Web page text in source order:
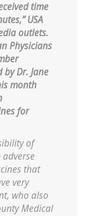
time
USA
outlets.
Physicians
Dr. Jane
month
for
of
that
very
who also
Medical